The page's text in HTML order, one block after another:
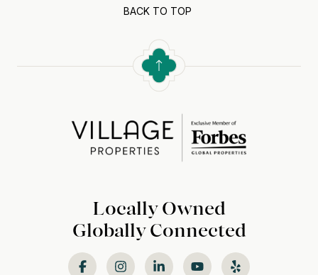
BACK TO TOP
Locally Owned
Globally Connected